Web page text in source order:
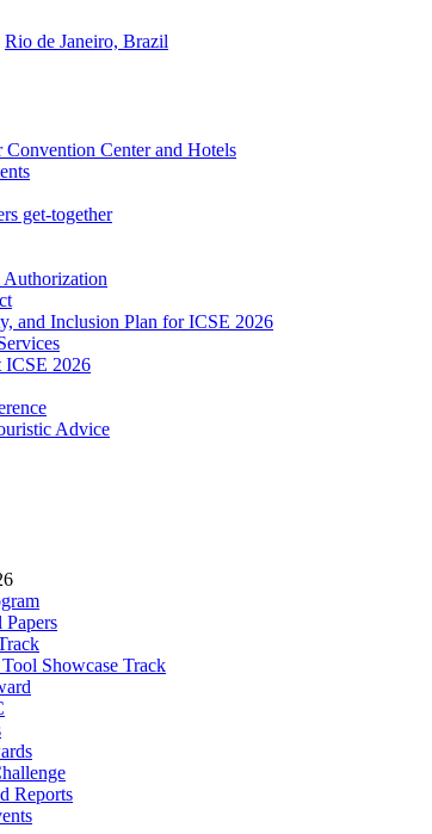
Rio de Janeiro, Brazil
Convention Center and Hotels
get-together
Authorization
and Inclusion Plan for ICSE 2026
ICSE 2026
Advice
Papers
Showcase Track
Reports